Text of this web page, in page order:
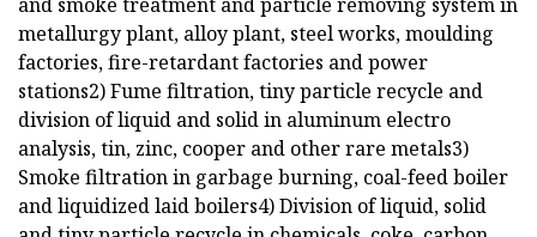
metallurgy plant, alloy plant, steel works, moulding
factories, fire-retardant factories and power
stations2) Fume filtration, tiny particle recycle and
division of liquid and solid in aluminum electro
analysis, tin, zinc, cooper and other rare metals3)
Smoke filtration in garbage burning, coal-feed boiler
and liquidized laid boilers4) Division of liquid, solid